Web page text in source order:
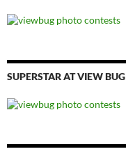
SUPERSTAR AT VIEW BUG